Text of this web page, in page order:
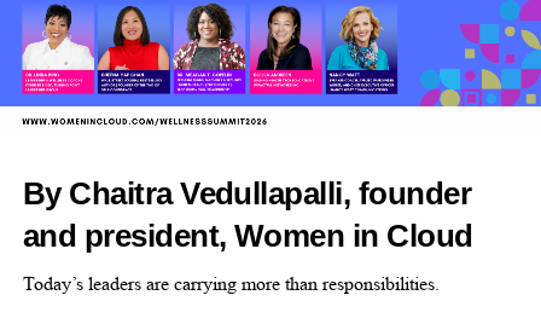
Femovate has invested over US$2 million in design capital,
working side-by-side with founding teams to bring market-ready
solutions to life.
The startups it supports have collectively raised US$120 million,
Why enter?
The Femtech World Awards are free to enter.
By Chaitra Vedullapalli, founder
and president, Women in Cloud
Today’s leaders are carrying more than responsibilities.